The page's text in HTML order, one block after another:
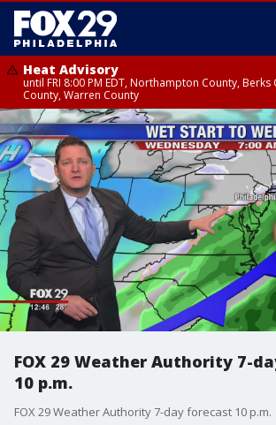
Heat Advisory
until FRI 8:00 PM EDT, Northampton County, Berks
County, Warren County
Heat Advisory
until SAT 8:00 PM EDT, Eastern Chester County,
Eastern Montgomery County, Upper Bucks
Western Montgomery County, Delaware County,
Somerset County, Southeastern Burlington
Camden County, Gloucester County,
Mercer County, Ocean County, New Castle County
FOX 29 Weather Authority 7-
10 p.m.
FOX 29 Weather Authority 7-day forecast 10 p.m.